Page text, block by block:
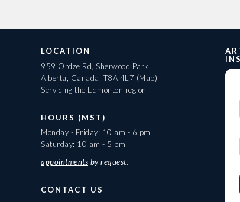
LOCATION
959 Ordze Rd, Sherwood Park
Alberta, Canada, T8A 4L7 (Map)
Servicing the Edmonton region
HOURS (MST)
Monday - Friday: 10 am - 6 pm
Saturday: 10 am - 5 pm
appointments by request.
CONTACT US